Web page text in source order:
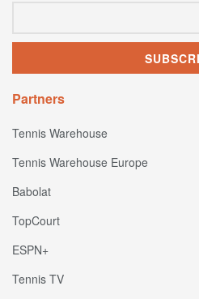
Partners
Tennis Warehouse
Tennis Warehouse Europe
Babolat
TopCourt
ESPN+
Tennis TV